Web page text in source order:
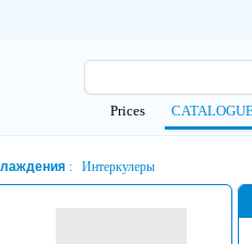
Prices
Интеркулеры